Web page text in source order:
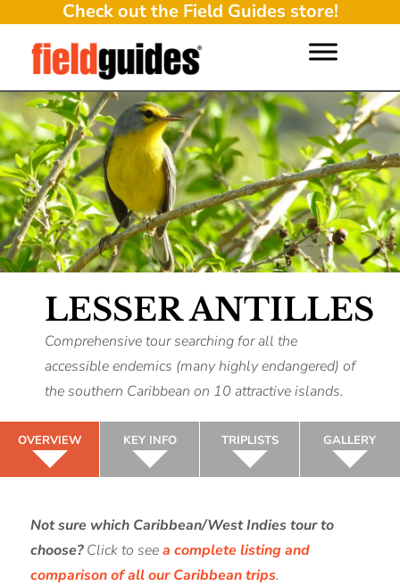
Check out the Field Guides store!
LESSER ANTILLES
Comprehensive tour searching for all the
accessible endemics (many highly endangered) of
the southern Caribbean on 10 attractive islands.
OVERVIEW KEY INFO TRIPLISTS GALLERY
Not sure which Caribbean/West Indies tour to
choose?Click to seea complete listing and
comparison of all our Caribbean trips.